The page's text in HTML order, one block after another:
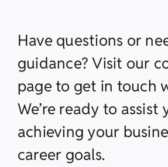
Have questions or
guidance? Visit our
page to get in touch
We’re ready to assist
achieving your
career goals.